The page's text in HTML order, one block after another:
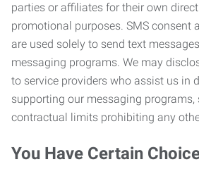
parties or affiliates for their own
promotional purposes. SMS consent
are used solely to send text
messaging programs. We may
to service providers who assist us in
supporting our messaging programs,
contractual limits prohibiting any
You Have Certain